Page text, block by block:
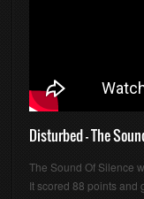
Disturbed - The
The Sound Of Silence
It scored 88 points and